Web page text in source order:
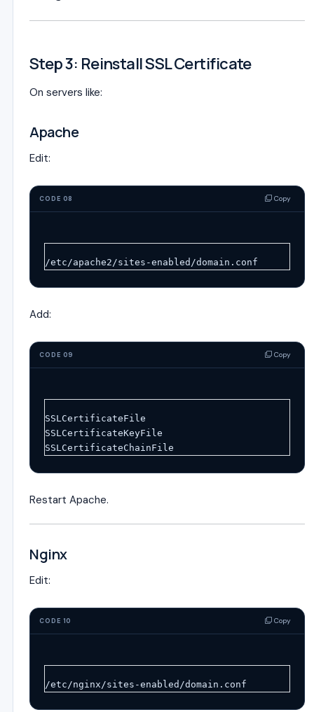
Step 3: Reinstall SSL Certificate
On servers like:
Apache
Edit:
CODE 08 Copy
/etc/apache2/sites-enabled/domain.conf
Add:
CODE 09 Copy
SSLCertificateFile
SSLCertificateKeyFile
SSLCertificateChainFile
Restart Apache.
Nginx
Edit:
CODE 10 Copy
/etc/nginx/sites-enabled/domain.conf